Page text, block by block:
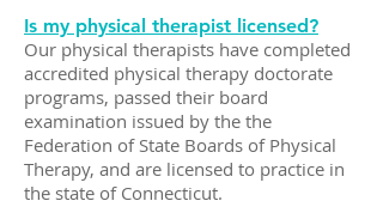
Is my physical therapist licensed?
Our physical therapists have completed
accredited physical therapy doctorate
programs, passed their board
examination issued by the the
Federation of State Boards of Physical
Therapy, and are licensed to practice in
the state of Connecticut.